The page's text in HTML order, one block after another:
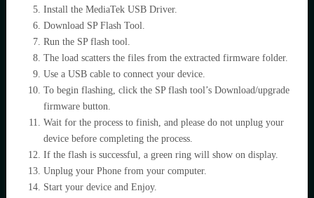
Install the MediaTek USB Driver.
Download SP Flash Tool.
Run the SP flash tool.
The load scatters the files from the extracted firmware folder.
Use a USB cable to connect your device.
To begin flashing, click the SP flash tool’s Download/upgrade
firmware button.
Wait for the process to finish, and please do not unplug your
device before completing the process.
If the flash is successful, a green ring will show on display.
Unplug your Phone from your computer.
Start your device and Enjoy.